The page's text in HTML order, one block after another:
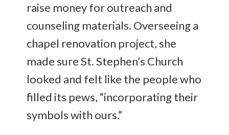
raise money for outreach and
counseling materials. Overseeing a
chapel renovation project, she
made sure St. Stephen’s Church
looked and felt like the people who
filled its pews, “incorporating their
symbols with ours.”